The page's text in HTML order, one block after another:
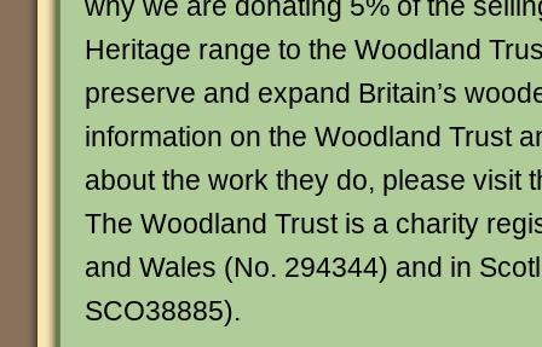
Heritage range to the Woodland
preserve and expand Britain’s
information on the Woodland Trust
about the work they do, please visit
The Woodland Trust is a charity
and Wales (No. 294344) and in
SCO38885).